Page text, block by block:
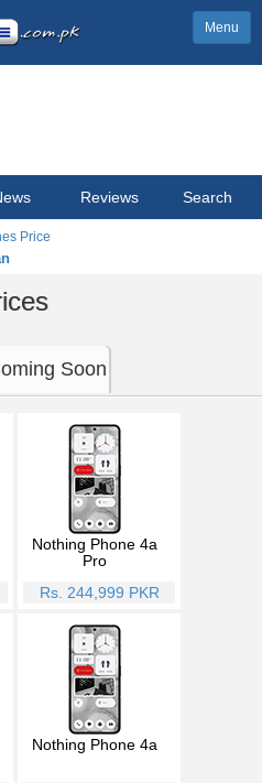
Menu
Reviews Search
Price
Soon
Nothing Phone 4a
Pro
Rs. 244,999 PKR
Nothing Phone 4a